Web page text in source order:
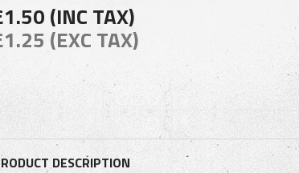
(INC TAX)
(EXC TAX)
DESCRIPTION